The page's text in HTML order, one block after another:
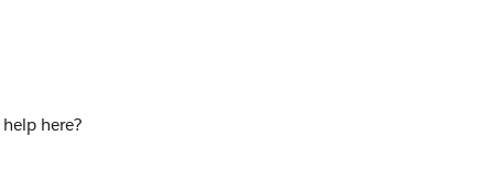
help here?